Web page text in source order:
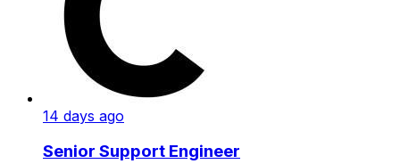
14 days ago
Senior Support Engineer